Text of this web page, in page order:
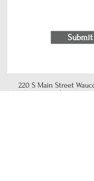
Submit
220 S Main Street
(847) 772-9204
|